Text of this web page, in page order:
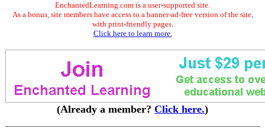
EnchantedLearning.com is a user-supported site.
As a bonus, site members have access to a banner-ad-free version of the site,
with print-friendly pages.
Click here to learn more.
(Already a member? Click here.)